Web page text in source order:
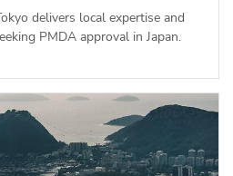
delivers local expertise and
PMDA approval in Japan.